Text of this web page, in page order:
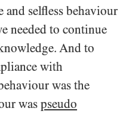
and selfless behaviour
needed to continue
And to
with
was the
was pseudo